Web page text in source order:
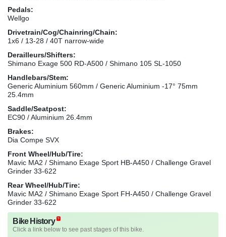
Pedals:
Wellgo
Drivetrain/Cog/Chainring/Chain:
1x6 / 13-28 / 40T narrow-wide
Derailleurs/Shifters:
Shimano Exage 500 RD-A500 / Shimano 105 SL-1050
Handlebars/Stem:
Generic Aluminium 560mm / Generic Aluminium -17° 75mm
25.4mm
Saddle/Seatpost:
EC90 / Aluminium 26.4mm
Brakes:
Dia Compe SVX
Front Wheel/Hub/Tire:
Mavic MA2 / Shimano Exage Sport HB-A450 / Challenge Gravel
Grinder 33-622
Rear Wheel/Hub/Tire:
Mavic MA2 / Shimano Exage Sport FH-A450 / Challenge Gravel
Grinder 33-622
Bike History
Click a link below to see past stages of this bike.